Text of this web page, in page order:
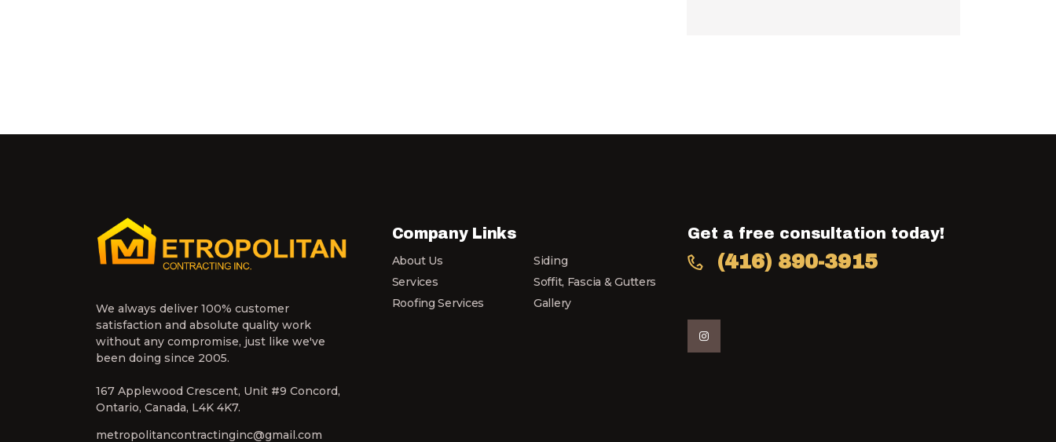
We always deliver 100% customer
satisfaction and absolute quality work
without any compromise, just like we've
been doing since 2005.
167 Applewood Crescent, Unit #9 Concord,
Ontario, Canada, L4K 4K7.
metropolitancontractinginc@gmail.com
Company Links
About Us
Services
Roofing Services
Siding
Soffit, Fascia & Gutters
Gallery
Get a free consultation today!
(416) 890-3915